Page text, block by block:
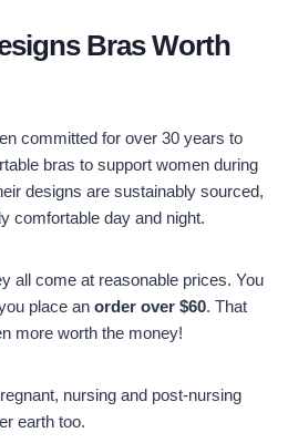
Bras Worth
committed for over 30 years to
bras to support women during
designs are sustainably sourced,
comfortable day and night.
all come at reasonable prices. You
place anorder over $60. That
more worth the money!
nursing and post-nursing
earth too.